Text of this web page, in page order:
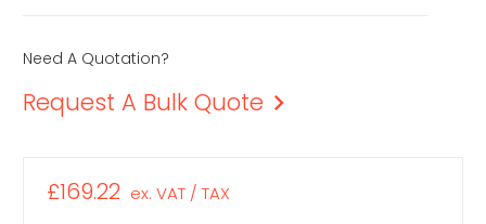
Need A Quotation?
Request A Bulk Quote
£169.22 ex. VAT / TAX